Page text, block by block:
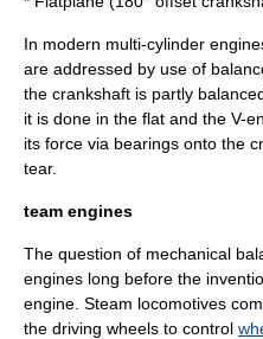
In modern multi-cylinder
are addressed by use of
the crankshaft is partly
it is done in the flat and the V-
its force via bearings onto the
tear.
team engines
The question of mechanical
engines long before the
engine Steam locomotives
the driving wheels to control